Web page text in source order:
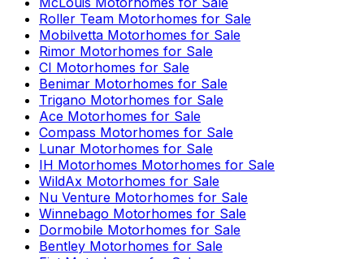
Roller Team Motorhomes for Sale
Mobilvetta Motorhomes for Sale
Rimor Motorhomes for Sale
CI Motorhomes for Sale
Benimar Motorhomes for Sale
Trigano Motorhomes for Sale
Ace Motorhomes for Sale
Compass Motorhomes for Sale
Lunar Motorhomes for Sale
IH Motorhomes Motorhomes for Sale
WildAx Motorhomes for Sale
Nu Venture Motorhomes for Sale
Winnebago Motorhomes for Sale
Dormobile Motorhomes for Sale
Bentley Motorhomes for Sale